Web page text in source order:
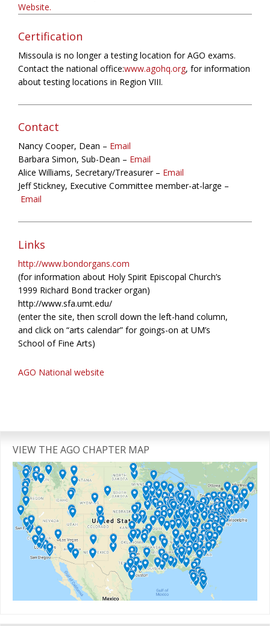
Website.
Certification
Missoula is no longer a testing location for AGO exams.
Contact the national office:www.agohq.org, for information
about testing locations in Region VIII.
Contact
Nancy Cooper, Dean – Email
Barbara Simon, Sub-Dean – Email
Alice Williams, Secretary/Treasurer – Email
Jeff Stickney, Executive Committee member-at-large –
Email
Links
http://www.bondorgans.com
(for information about Holy Spirit Episcopal Church’s
1999 Richard Bond tracker organ)
http://www.sfa.umt.edu/
(enter the site, then scroll down the left-hand column,
and click on “arts calendar” for goings-on at UM’s
School of Fine Arts)
AGO National website
Sidebar
VIEW THE AGO CHAPTER MAP